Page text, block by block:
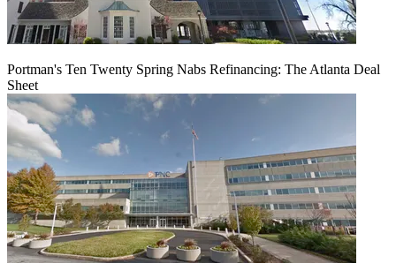
Portman's Ten Twenty Spring Nabs Refinancing: The Atlanta Deal
Sheet